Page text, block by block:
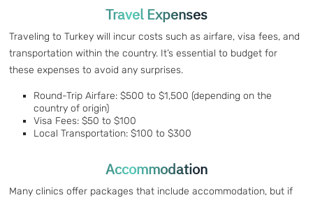
Travel Expenses
Traveling to Turkey will incur costs such as airfare, visa fees, and
transportation within the country. It’s essential to budget for
these expenses to avoid any surprises.
Round-Trip Airfare: $500 to $1,500 (depending on the
country of origin)
Visa Fees: $50 to $100
Local Transportation: $100 to $300
Accommodation
Many clinics offer packages that include accommodation, but if